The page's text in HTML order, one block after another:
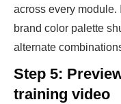
across every module.
brand color palette
alternate
Step 5:
training video